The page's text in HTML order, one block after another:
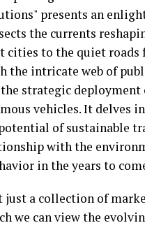
presents an
the currents
cities to the quiet roads
the intricate web of
strategic
vehicles. It delves
of sustainable
with the
in the years to
just a collection of
we can view the